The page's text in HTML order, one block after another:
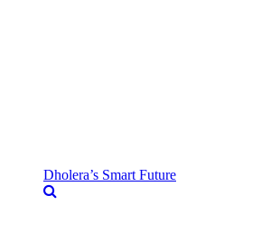
Dholera’s Smart Future